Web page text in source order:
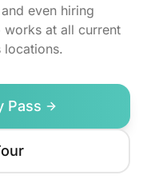
even hiring
works at all current
locations.
Pass